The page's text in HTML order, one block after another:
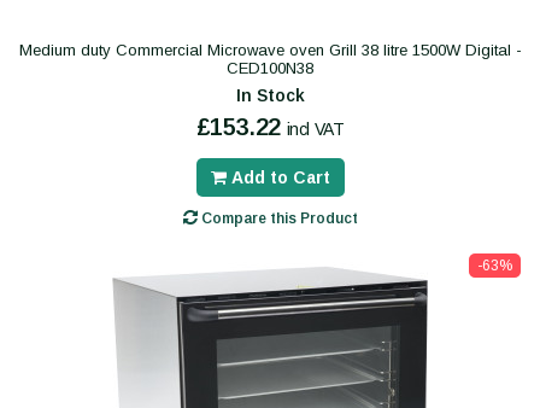
Medium duty Commercial Microwave oven Grill 38 litre 1500W Digital -
CED100N38
In Stock
£153.22 incl VAT
Add to Cart
Compare this Product
-63%